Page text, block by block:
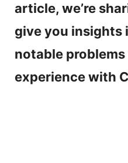
article, we’re
give you insights
notable
experience with